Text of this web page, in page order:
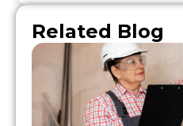
Related Blog